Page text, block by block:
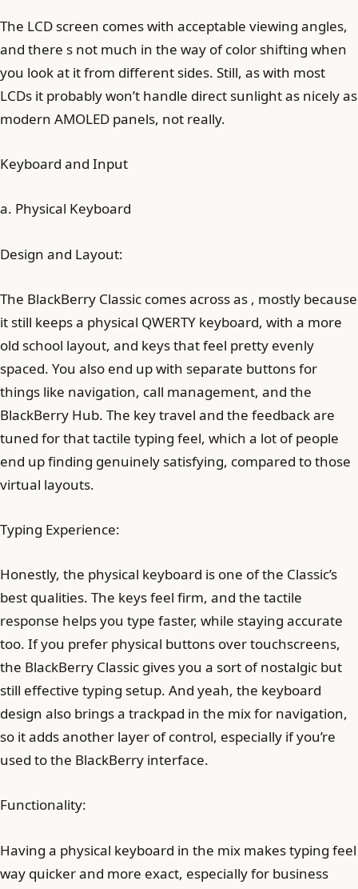
The LCD screen comes with acceptable viewing angles,
and there s not much in the way of color shifting when
you look at it from different sides. Still, as with most
LCDs it probably won’t handle direct sunlight as nicely as
modern AMOLED panels, not really.
Keyboard and Input
a. Physical Keyboard
Design and Layout:
The BlackBerry Classic comes across as , mostly because
it still keeps a physical QWERTY keyboard, with a more
old school layout, and keys that feel pretty evenly
spaced. You also end up with separate buttons for
things like navigation, call management, and the
BlackBerry Hub. The key travel and the feedback are
tuned for that tactile typing feel, which a lot of people
end up finding genuinely satisfying, compared to those
virtual layouts.
Typing Experience:
Honestly, the physical keyboard is one of the Classic’s
best qualities. The keys feel firm, and the tactile
response helps you type faster, while staying accurate
too. If you prefer physical buttons over touchscreens,
the BlackBerry Classic gives you a sort of nostalgic but
still effective typing setup. And yeah, the keyboard
design also brings a trackpad in the mix for navigation,
so it adds another layer of control, especially if you’re
used to the BlackBerry interface.
Functionality:
Having a physical keyboard in the mix makes typing feel
way quicker and more exact, especially for business